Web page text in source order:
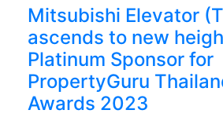
Mitsubishi Elevator
ascends to new
Platinum Sponsor for
PropertyGuru
Awards 2023